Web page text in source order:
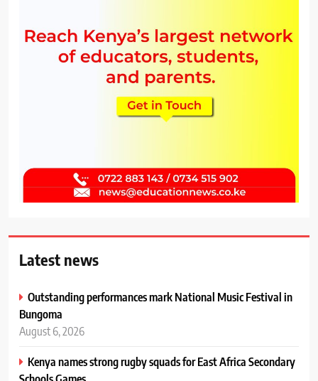
Latest news
Outstanding performances mark National Music Festival in
Bungoma
August 6, 2026
Kenya names strong rugby squads for East Africa Secondary